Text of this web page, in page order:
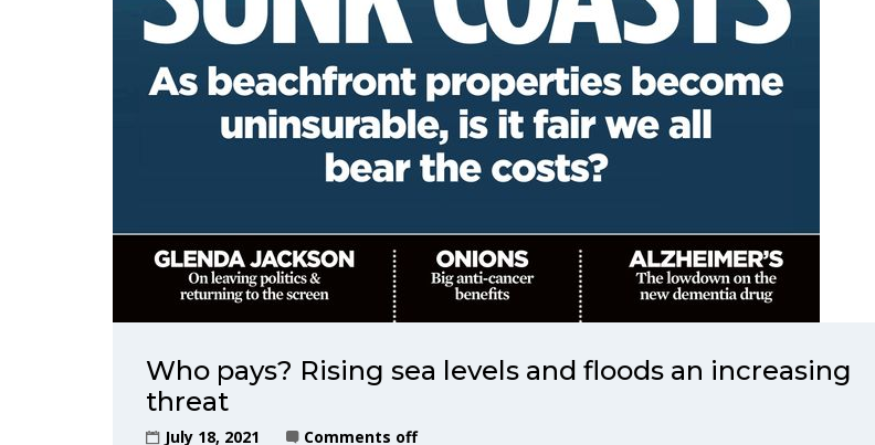
Who pays? Rising sea levels and floods an increasing
threat
July 18, 2021 Comments off